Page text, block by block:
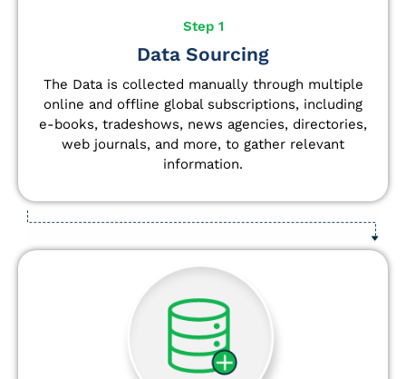
Step 1
Data Sourcing
The Data is collected manually through multiple
online and offline global subscriptions, including
e-books, tradeshows, news agencies, directories,
web journals, and more, to gather relevant
information.